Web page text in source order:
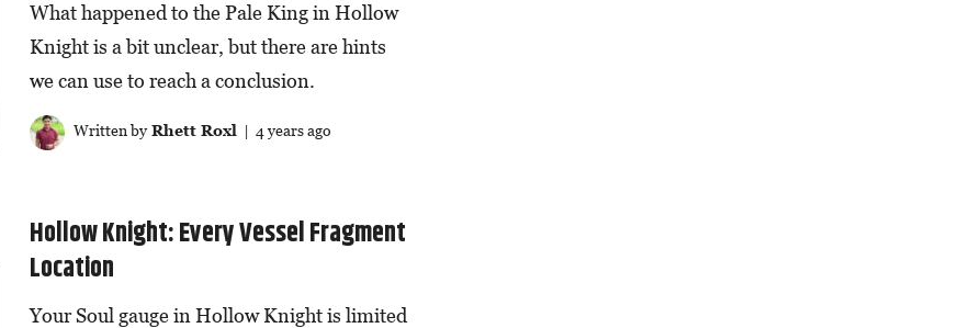
What happened to the Pale King in Hollow
Knight is a bit unclear, but there are hints
we can use to reach a conclusion.
Written byRhett Roxl | 4 years ago
Hollow Knight: Every Vessel Fragment
Location
Your Soul gauge in Hollow Knight is limited